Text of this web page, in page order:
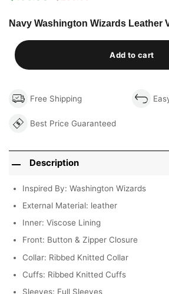
out of 5
customer
was:
$290.00.
is:
$199.00.
Navy Washington Wizards Leather
Add to cart
Free Shipping
Best Price Guaranteed
Description
Inspired By: Washington Wizards
External Material: leather
Inner: Viscose Lining
Front: Button & Zipper Closure
Collar: Ribbed Knitted Collar
Cuffs: Ribbed Knitted Cuffs
Sleeves: Full Sleeves